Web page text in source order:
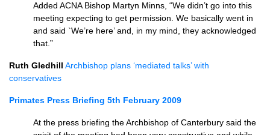
Added ACNABishop Martyn Minns, “We didn’t go into this
meeting expecting to get permission. We basically went in
and said `We’re here’ and, in my mind, they acknowledged
that.”
Ruth Gledhill Archbishop plans ‘mediated talks’ with
conservatives
Primates Press Briefing 5th February 2009
At the press briefing the Archbishop of Canterbury said the